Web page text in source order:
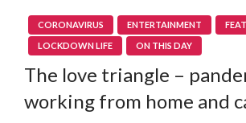
CORONAVIRUS ENTERTAINMENT
LOCKDOWN LIFE
ON THIS DAY
The love triangle –
working from home and